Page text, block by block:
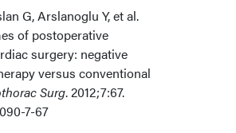
G, Arslanoglu Y, et al.
of postoperative
surgery: negative
versus conventional
Surg. 2012;7:67.
7-67